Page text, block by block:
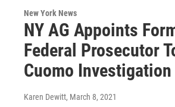
New York News
NY AG Appoints
Federal Prosecutor
Cuomo Investigation
Karen Dewitt, March 8, 2021